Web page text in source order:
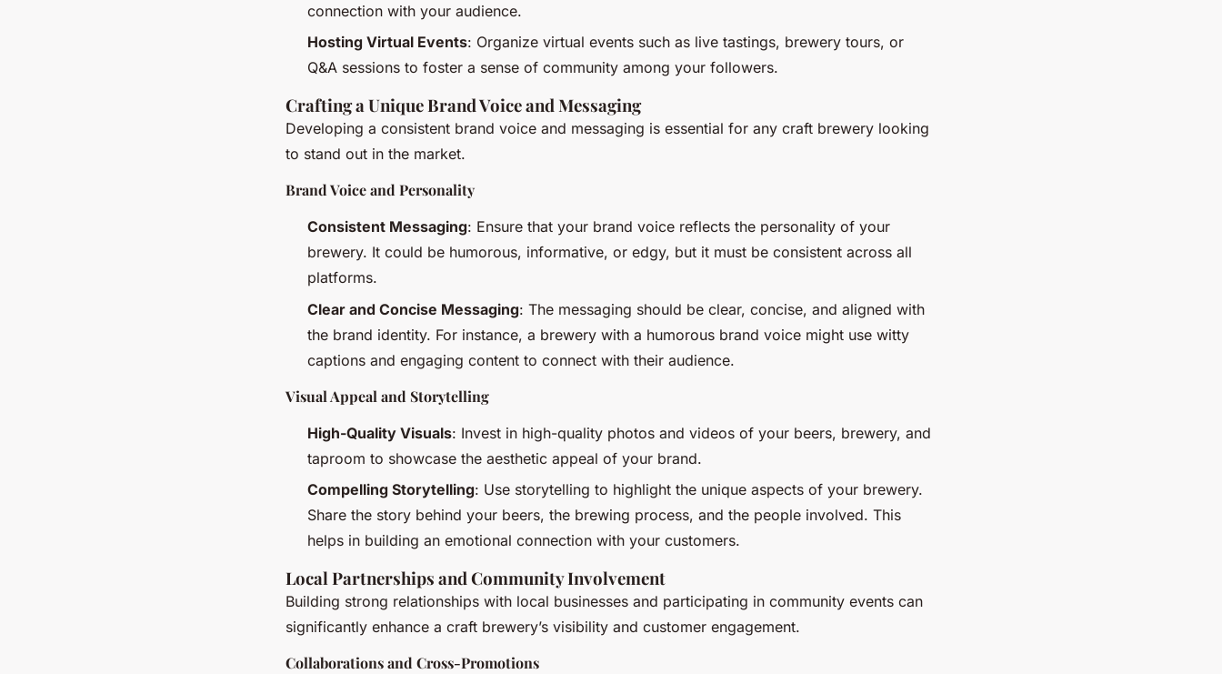
connection with your audience.
Hosting Virtual Events: Organize virtual events such as live tastings, brewery tours, or
Q&A sessions to foster a sense of community among your followers.
Crafting a Unique Brand Voice and Messaging
Developing a consistent brand voice and messaging is essential for any craft brewery looking
to stand out in the market.
Brand Voice and Personality
Consistent Messaging: Ensure that your brand voice reflects the personality of your
brewery. It could be humorous, informative, or edgy, but it must be consistent across all
platforms.
Clear and Concise Messaging: The messaging should be clear, concise, and aligned with
the brand identity. For instance, a brewery with a humorous brand voice might use witty
captions and engaging content to connect with their audience.
Visual Appeal and Storytelling
High-Quality Visuals: Invest in high-quality photos and videos of your beers, brewery, and
taproom to showcase the aesthetic appeal of your brand.
Compelling Storytelling: Use storytelling to highlight the unique aspects of your brewery.
Share the story behind your beers, the brewing process, and the people involved. This
helps in building an emotional connection with your customers.
Local Partnerships and Community Involvement
Building strong relationships with local businesses and participating in community events can
significantly enhance a craft brewery’s visibility and customer engagement.
Collaborations and Cross-Promotions